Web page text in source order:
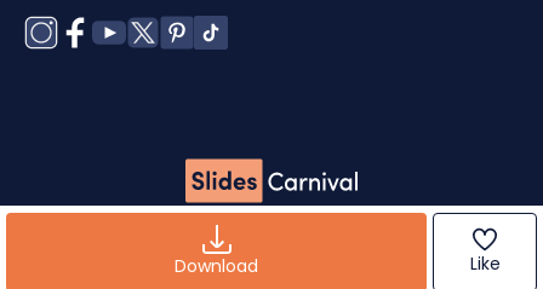
Download Like
Copyright © 2026 ·
Templates
Cookies policy